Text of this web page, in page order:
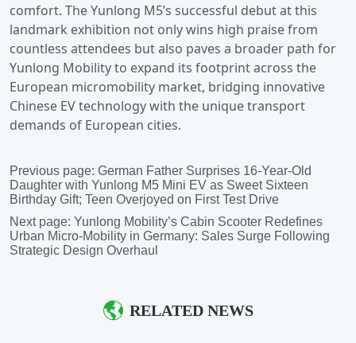
Previous page:German Father Surprises 16-Year-Old
Daughter with Yunlong M5 Mini EV as Sweet Sixteen
Birthday Gift; Teen Overjoyed on First Test Drive
Next page:Yunlong Mobility’s Cabin Scooter Redefines
Urban Micro-Mobility in Germany: Sales Surge Following
Strategic Design Overhaul
RELATED NEWS